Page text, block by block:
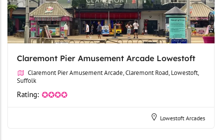
Claremont Pier Amusement Arcade Lowestoft
Claremont Pier Amusement Arcade, Claremont Road, Lowestoft,
Suffolk
Rating: ✪✪✪✪
Lowestoft Arcades